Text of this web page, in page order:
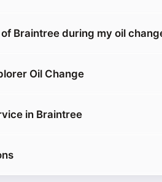
Braintree during my oil
Oil Change
in Braintree